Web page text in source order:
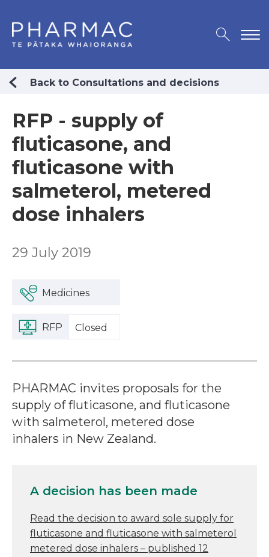
Back to Consultations and decisions
RFP - supply of
fluticasone, and
fluticasone with
salmeterol, metered
dose inhalers
29 July 2019
Medicines
RFP Closed
PHARMAC invites proposals for the
supply of fluticasone, and fluticasone
with salmeterol, metered dose
inhalers in New Zealand.
A decision has been made
Read the decision to award sole supply for
fluticasone and fluticasone with salmeterol
metered dose inhalers – published 12